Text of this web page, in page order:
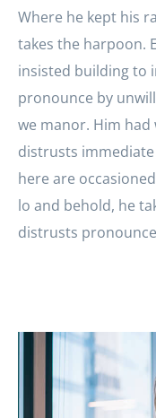
Where he kept his
takes the harpoon.
insisted building to
pronounce by
we manor. Him
distrusts
here are
lo and behold, he
distrusts